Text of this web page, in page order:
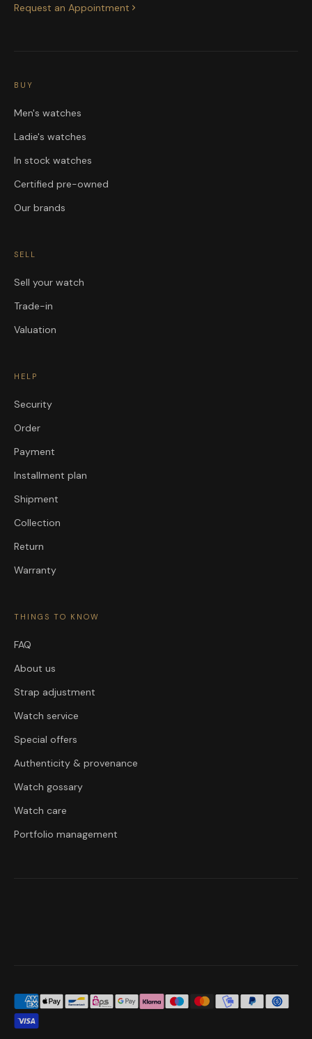
Request an Appointment
BUY
Men's watches
Ladie's watches
In stock watches
Certified pre-owned
Our brands
SELL
Sell your watch
Trade-in
Valuation
HELP
Security
Order
Payment
Installment plan
Shipment
Collection
Return
Warranty
THINGS TO KNOW
FAQ
About us
Strap adjustment
Watch service
Special offers
Authenticity & provenance
Watch gossary
Watch care
Portfolio management